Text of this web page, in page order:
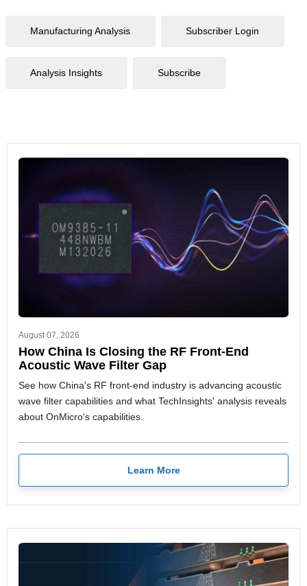
Manufacturing Analysis Subscriber Login
Analysis Insights Subscribe
August 07, 2026
How China Is Closing the RF Front-End
Acoustic Wave Filter Gap
See how China's RF front-end industry is advancing acoustic
wave filter capabilities and what TechInsights' analysis reveals
about OnMicro's capabilities.
Learn More